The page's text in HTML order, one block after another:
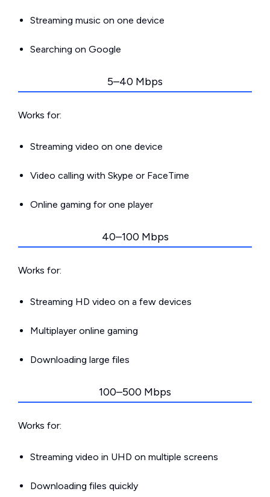
Streaming music on one device
Searching on Google
5–40 Mbps
Works for:
Streaming video on one device
Video calling with Skype or FaceTime
Online gaming for one player
40–100 Mbps
Works for:
Streaming HD video on a few devices
Multiplayer online gaming
Downloading large files
100–500 Mbps
Works for:
Streaming video in UHD on multiple screens
Downloading files quickly